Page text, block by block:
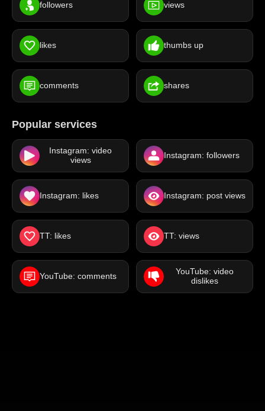
followers views
likes thumbs up
comments shares
Popular services
Instagram: video
views
Instagram: followers
Instagram: likes Instagram: post views
TT: likes TT: views
YouTube: comments
YouTube: video
dislikes